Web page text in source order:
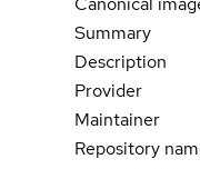
Summary
Description
Provider
Maintainer
Repository